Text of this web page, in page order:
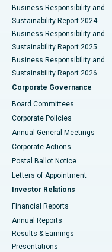
Best Hospital in
Best Hospital in Waltair
Best Hospital in
Best Hospital in
Best Hospital in
Best Hospital in Arera
Best Hospital in
Best Hospital in KK
Best Hospital in Sector-
Best Hospital in
Business Responsibility and
Sustainability Report 2024
Business Responsibility and
Sustainability Report 2025
Business Responsibility and
Sustainability Report 2026
Corporate Governance
Board Committees
Corporate Policies
Annual General Meetings
Corporate Actions
Postal Ballot Notice
Letters of Appointment
Investor Relations
Financial Reports
Annual Reports
Results & Earnings
Presentations